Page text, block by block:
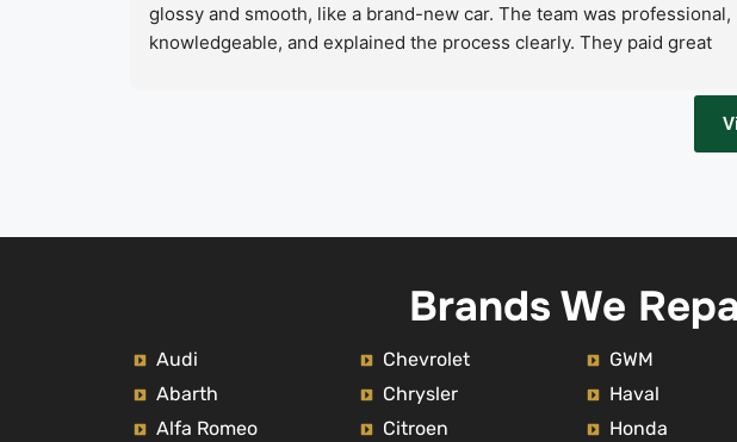
glossy and smooth, like a brand-new car. The team was professional,
knowledgeable, and explained the process clearly. They paid great
Rev Garage if you’re looking for quality ceramic coating and excellent
Brands We
Audi
Abarth
Alfa Romeo
Chevrolet
Chrysler
Citroen
GWM
Haval
Honda